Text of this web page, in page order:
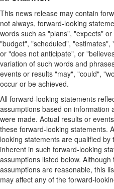
This news release may contain
not always, forward-looking
words such as "plans", "expects"
"budget", "scheduled",
or "does not anticipate", or
variation of such words and
events or results "may", "could",
occur or be achieved.
All forward-looking statements
assumptions based on information
were made. Actual results or
these forward-looking statements.
looking statements are qualified
inherent in such forward-looking
assumptions listed below.
assumptions are reasonable, this
may affect any of the forward-